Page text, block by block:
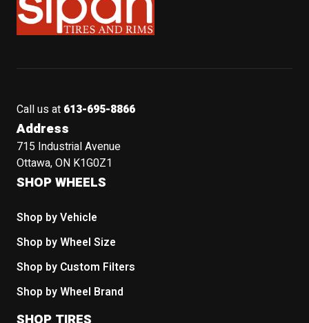
Call us at 613-695-8866
Address
715 Industrial Avenue
Ottawa, ON K1G0Z1
SHOP WHEELS
Shop by Vehicle
Shop by Wheel Size
Shop by Custom Filters
Shop by Wheel Brand